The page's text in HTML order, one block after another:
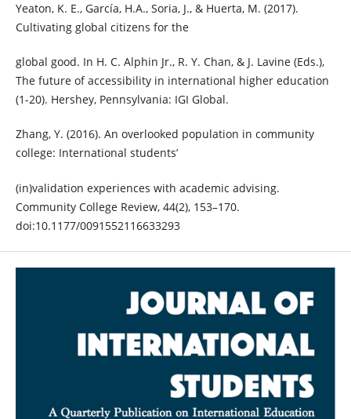
Yeaton, K. E., García, H.A., Soria, J., & Huerta, M. (2017).
Cultivating global citizens for the
global good. In H. C. Alphin Jr., R. Y. Chan, & J. Lavine (Eds.),
The future of accessibility in international higher education
(1-20). Hershey, Pennsylvania: IGI Global.
Zhang, Y. (2016). An overlooked population in community
college: International students’
(in)validation experiences with academic advising.
Community College Review, 44(2), 153–170.
doi:10.1177/0091552116633293